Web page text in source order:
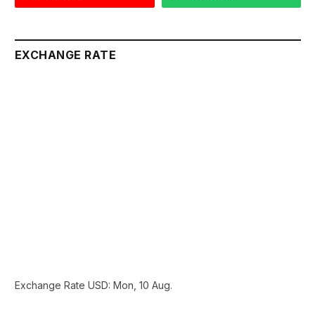
EXCHANGE RATE
Exchange Rate USD: Mon, 10 Aug.